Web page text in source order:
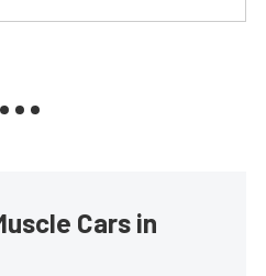
Cars in